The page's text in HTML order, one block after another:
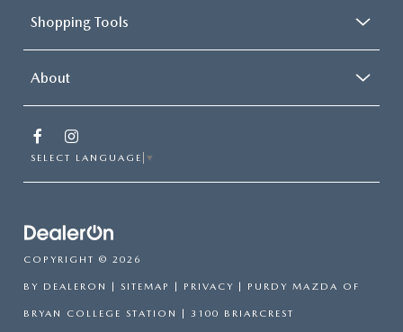
Shopping Tools
About
SELECT LANGUAGE ▼
COPYRIGHT © 2026
BY DEALERON | SITEMAP | PRIVACY | PURDY MAZDA OF
BRYAN COLLEGE STATION | 3100 BRIARCREST